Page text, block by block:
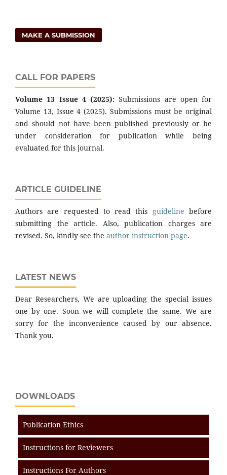
MAKE A SUBMISSION
CALL FOR PAPERS
Volume 13 Issue 4 (2025): Submissions are open for
Volume 13, Issue 4 (2025). Submissions must be original
and should not have been published previously or be
under consideration for publication while being
evaluated for this journal.
ARTICLE GUIDELINE
Authors are requested to read this guideline before
submitting the article. Also, publication charges are
revised. So, kindly see the author instruction page.
LATEST NEWS
Dear Researchers, We are uploading the special issues
one by one. Soon we will complete the same. We are
sorry for the inconvenience caused by our absence.
Thank you.
DOWNLOADS
Publication Ethics
Instructions for Reviewers
Instructions For Authors